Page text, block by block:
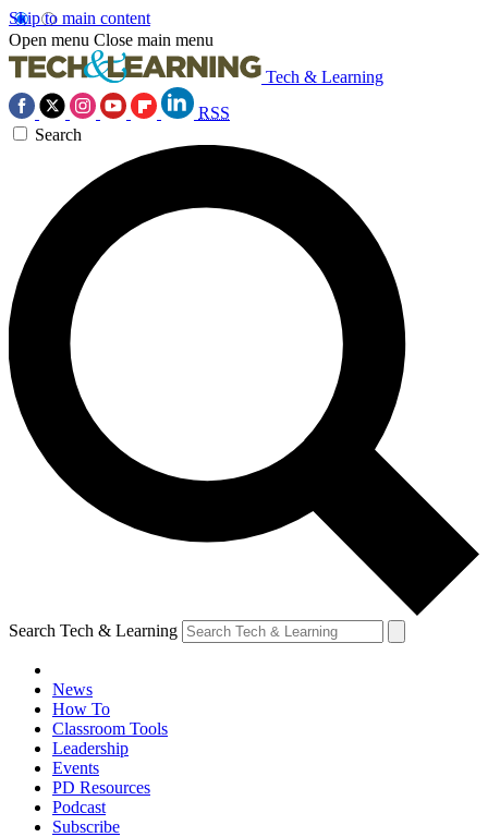
Skip to main content
Open menu Close main menu
Tech & Learning
RSS
Search
Search Tech & Learning
News
How To
Classroom Tools
Leadership
Events
PD Resources
Podcast
Subscribe